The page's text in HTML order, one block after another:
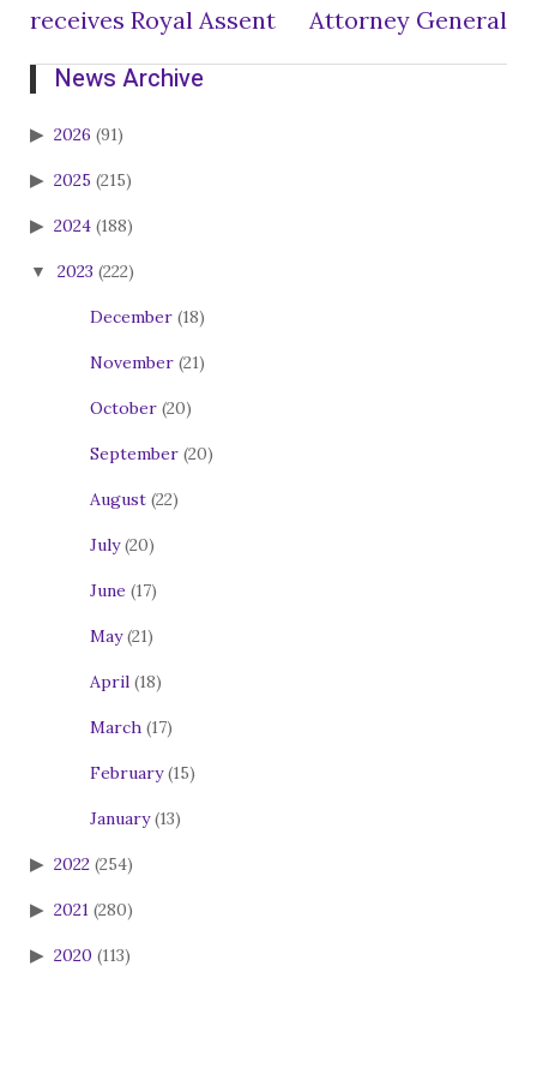
receives Royal Assent
Attorney General
News Archive
2026 (91)
2025 (215)
2024 (188)
2023 (222)
December (18)
November (21)
October (20)
September (20)
August (22)
July(20)
June (17)
May(21)
April (18)
March (17)
February(15)
January(13)
2022 (254)
2021 (280)
2020 (113)